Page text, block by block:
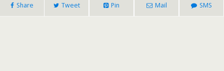
Share Tweet Pin Mail SMS